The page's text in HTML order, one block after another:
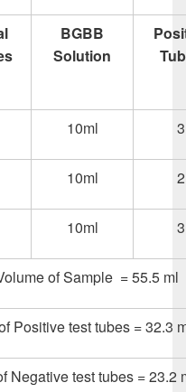
BGBB
Solution
10ml 3
10ml 2
10ml 3
of Sample = 55.5 ml
Positive test tubes = 32.3
Negative test tubes = 23.2